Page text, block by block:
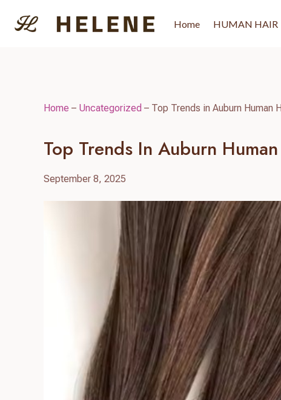
Home HUMAN HAIR
Home – Uncategorized – Top Trends in Auburn Human
Top Trends In Auburn
September 8, 2025